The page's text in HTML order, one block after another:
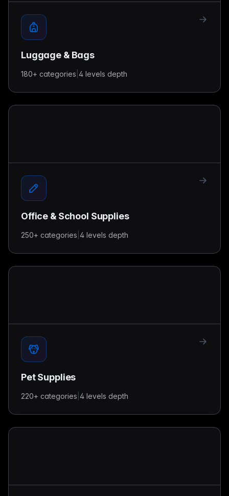
Luggage & Bags
180+ categories 4 levels depth
Office & School Supplies
250+ categories 4 levels depth
Pet Supplies
220+ categories 4 levels depth